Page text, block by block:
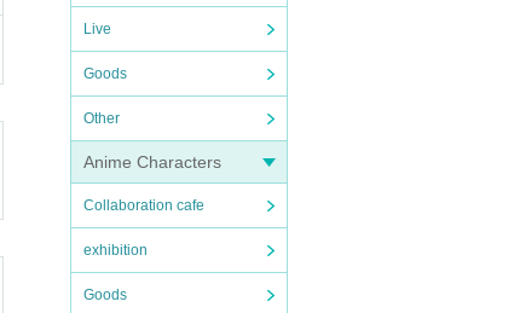
Live
Goods
Other
Anime Characters
Collaboration cafe
exhibition
Goods